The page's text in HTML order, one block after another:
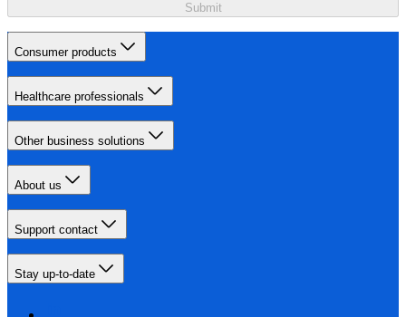
Submit
Consumer products
Healthcare professionals
Other business solutions
About us
Support contact
Stay up-to-date